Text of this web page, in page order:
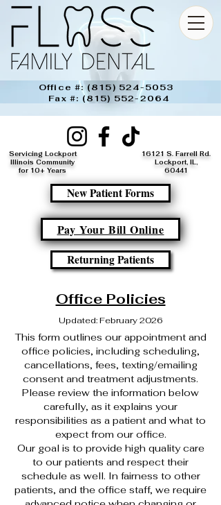
Office #:(815) 524-5053
Fax #: (815) 552-2064
Pay Your Bill Online
New Patient Forms
Servicing Lockport
Illinois Community
for 10+ Years
16121 S. Farrell Rd.
Lockport, IL,
60441​
Returning Patients
Office Policies
Updated: February 2026
This form outlines our appointment and
office policies, including scheduling,
cancellations, fees, texting/emailing
consent and treatment adjustments.
Please review the information below
carefully, as it explains your
responsibilities as a patient and what to
expect from our office.
Our goal is to provide high quality care
to our patients and respect their
schedule as well. In fairness to other
patients, and the office staff, we require